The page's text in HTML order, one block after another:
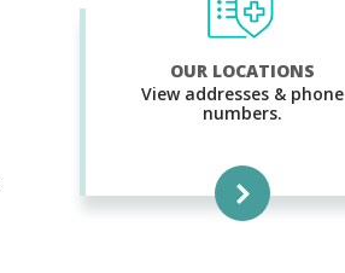
OUR LOCATIONS
View addresses & phone
numbers.